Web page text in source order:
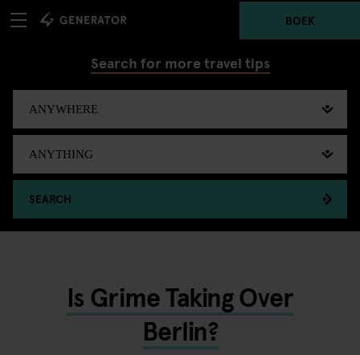
BOEK
Search for more travel tips
SEARCH
Is Grime Taking Over
Berlin?